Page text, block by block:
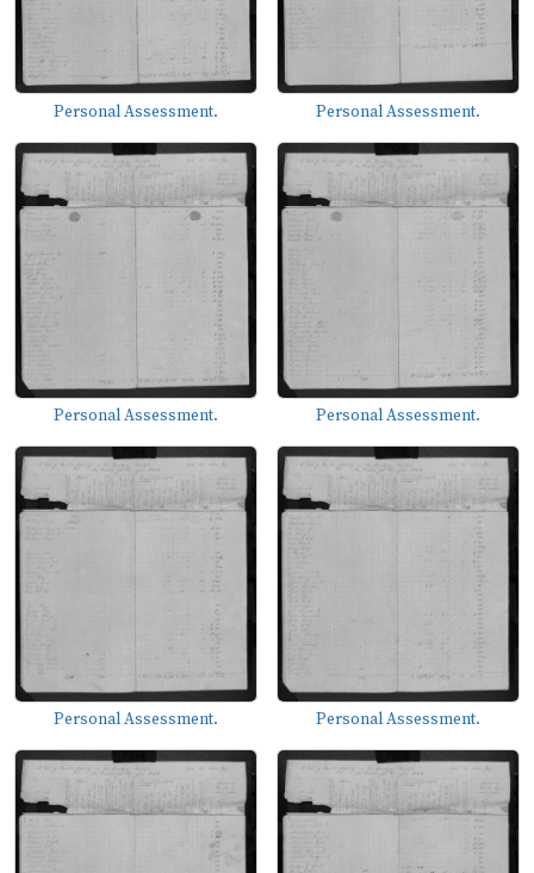
Personal Assessment. Personal Assessment.
Personal Assessment. Personal Assessment.
Personal Assessment. Personal Assessment.